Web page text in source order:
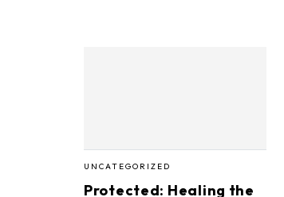
UNCATEGORIZED
Protected: Healing the